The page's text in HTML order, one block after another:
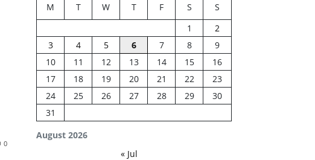
0
August 2026
M T W T F S
S
1
2
3
4 5 6 7 8
9
10
11 12 13 14 15
16
17
18 19 20 21 22
23
24
25 26 27 28 29
30
31
« Jul